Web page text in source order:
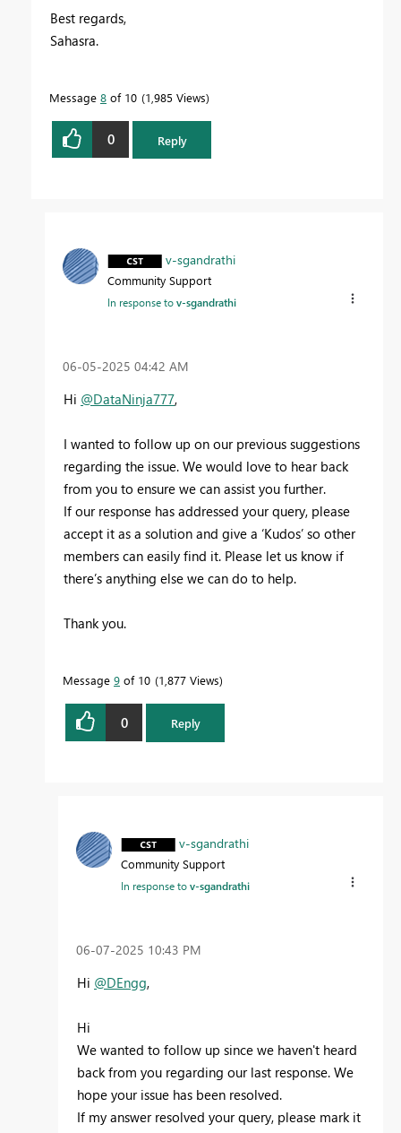
Best regards,
Sahasra.
Message 8 of 10 1,985 Views
0 Reply
v-sgandrathi
Community Support
In response tov-sgandrathi
‎06-05-2025 04:42 AM
Hi @DataNinja777,
I wanted to follow up on our previous suggestions
regarding the issue. We would love to hear back
from you to ensure we can assist you further.
If our response has addressed your query, please
accept it as a solution and give a ‘Kudos’ so other
members can easily find it. Please let us know if
there’s anything else we can do to help.
Thank you.
Message 9 of 10 1,877 Views
0 Reply
v-sgandrathi
Community Support
In response tov-sgandrathi
‎06-07-2025 10:43 PM
Hi @DEngg,
Hi
We wanted to follow up since we haven't heard
back from you regarding our last response. We
hope your issue has been resolved.
If my answer resolved your query, please mark it